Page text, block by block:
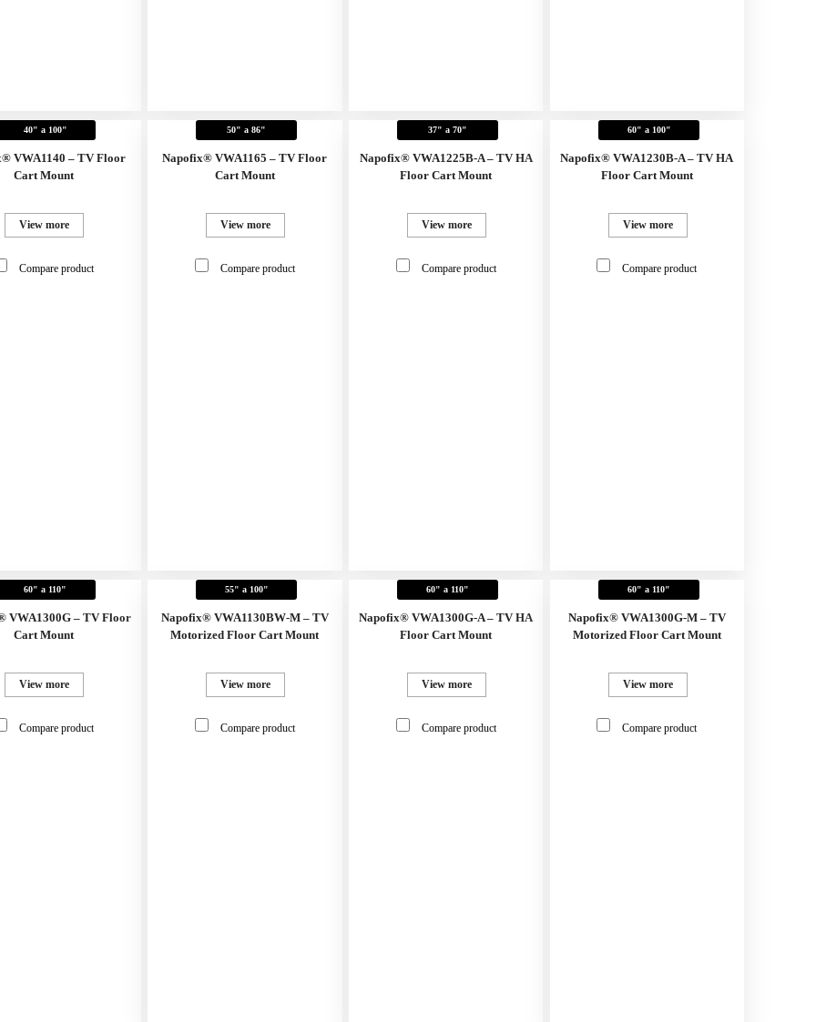
40" a 100"
VWA1140 – TV Floor
Cart Mount
View more
Compare product
50" a 86"
Napofix® VWA1165 – TV Floor
Cart Mount
View more
Compare product
37" a 70"
Napofix® VWA1225B-A – TV HA
Floor Cart Mount
View more
Compare product
60" a 100"
Napofix® VWA1230B-A – TV HA
Floor Cart Mount
View more
Compare product
60" a 110"
VWA1300G – TV Floor
Cart Mount
View more
Compare product
55" a 100"
Napofix® VWA1130BW-M – TV
Motorized Floor Cart Mount
View more
Compare product
60" a 110"
Napofix® VWA1300G-A – TV HA
Floor Cart Mount
View more
Compare product
60" a 110"
Napofix® VWA1300G-M – TV
Motorized Floor Cart Mount
View more
Compare product